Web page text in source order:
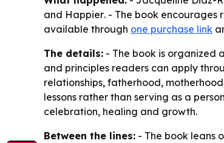
and Happier. - The book encourages
available through one purchase link
The details: - The book is organized
and principles readers can apply
relationships, fatherhood,
lessons rather than serving as a
celebration, healing and growth.
Between the lines: - The book leans